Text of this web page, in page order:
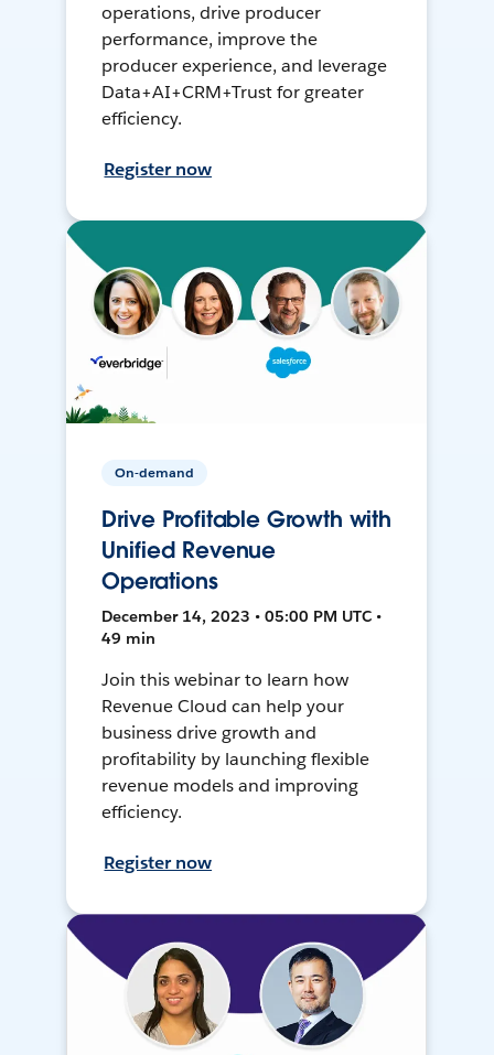
operations, drive producer
performance, improve the
producer experience, and leverage
Data+AI+CRM+Trust for greater
efficiency.
Register now
On-demand
Drive Profitable Growth with
Unified Revenue
Operations
December 14, 2023 • 05:00 PM UTC •
49 min
Join this webinar to learn how
Revenue Cloud can help your
business drive growth and
profitability by launching flexible
revenue models and improving
efficiency.
Register now